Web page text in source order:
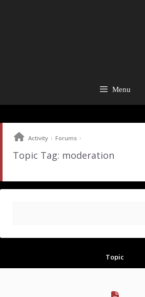
Menu
Activity › Forums ›
Topic Tag: moderation
Topic